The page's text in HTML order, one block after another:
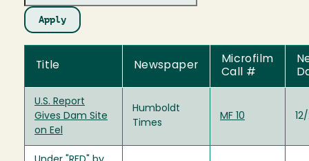
Title Newspaper
Microfilm
Call #
U.S. Report
Gives Dam Site
on Eel
Humboldt
Times
MF 10